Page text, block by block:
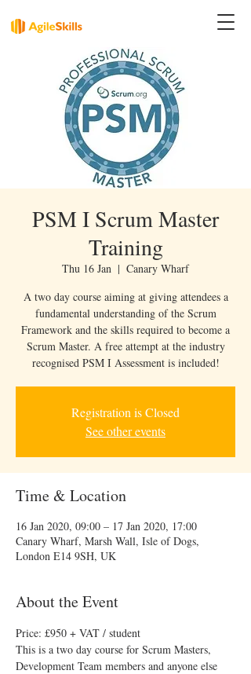
PSM I Scrum Master
Training
Thu 16 Jan
  |
Canary Wharf
A two day course aiming at giving attendees a
fundamental understanding of the Scrum
Framework and the skills required to become a
Scrum Master. A free attempt at the industry
recognised PSM I Assessment is included!
Registration is Closed
See other events
Time & Location
16 Jan 2020, 09:00 – 17 Jan 2020, 17:00
Canary Wharf, Marsh Wall, Isle of Dogs,
London E14 9SH, UK
About the Event
Price: £950 + VAT​ / student
This is a two day course for Scrum Masters,
Development Team members and anyone else